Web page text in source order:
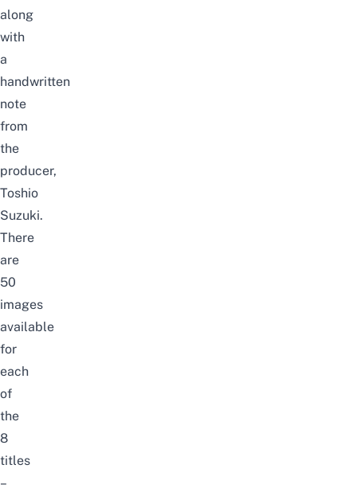
along
with
a
handwritten
note
from
the
producer,
Toshio
Suzuki.
There
are
50
images
available
for
each
of
the
8
titles
–